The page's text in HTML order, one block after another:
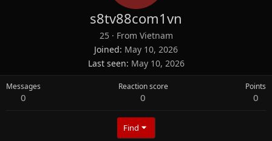
s8tv88com1vn
25 · From Vietnam
Joined May 10, 2026
Last seen May 10, 2026
Messages
0
Reaction score
0
Points
0
Find